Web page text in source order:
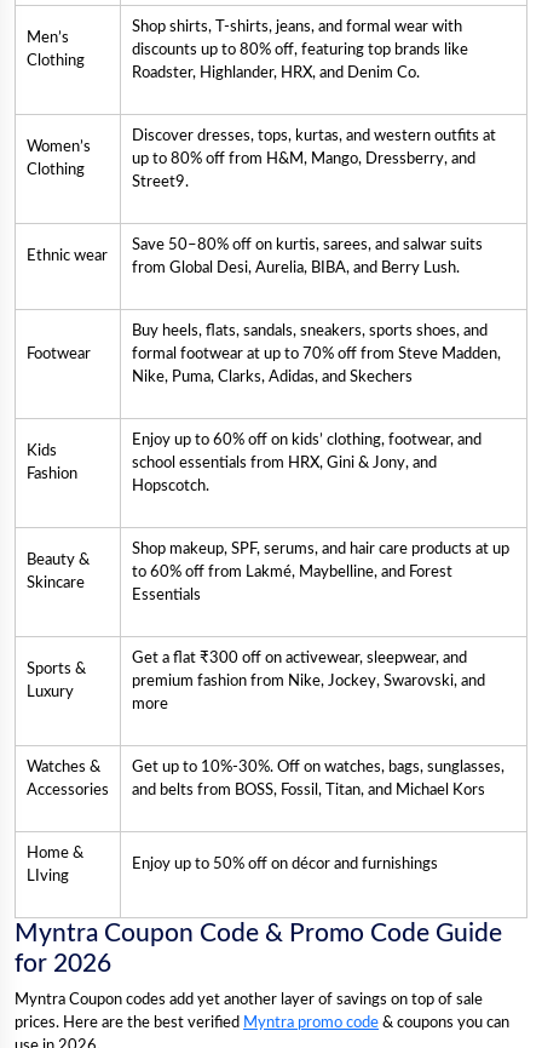
Men’s
Clothing
Shop shirts, T-shirts, jeans, and formal wear with
discounts up to 80% off, featuring top brands like
Roadster, Highlander, HRX, and Denim Co.
Women’s
Clothing
Discover dresses, tops, kurtas, and western outfits at
up to 80% off from H&M, Mango, Dressberry, and
Street9.
Ethnic wear
Save 50–80% off on kurtis, sarees, and salwar suits
from Global Desi, Aurelia, BIBA, and Berry Lush.
Footwear
Buy heels, flats, sandals, sneakers, sports shoes, and
formal footwear at up to 70% off from Steve Madden,
Nike, Puma, Clarks, Adidas, and Skechers
Kids
Fashion
Enjoy up to 60% off on kids’ clothing, footwear, and
school essentials from HRX, Gini & Jony, and
Hopscotch.
Beauty &
Skincare
Shop makeup, SPF, serums, and hair care products at up
to 60% off from Lakmé, Maybelline, and Forest
Essentials
Sports &
Luxury
Get a flat ₹300 off on activewear, sleepwear, and
premium fashion from Nike, Jockey, Swarovski, and
more
Watches &
Accessories
Get up to 10%-30%. Off on watches, bags, sunglasses,
and belts from BOSS, Fossil, Titan, and Michael Kors
Home &
LIving
Enjoy up to 50% off on décor and furnishings
Myntra Coupon Code & Promo Code Guide
for 2026
Myntra Coupon codes add yet another layer of savings on top of sale
prices. Here are the best verified Myntra promo code & coupons you can